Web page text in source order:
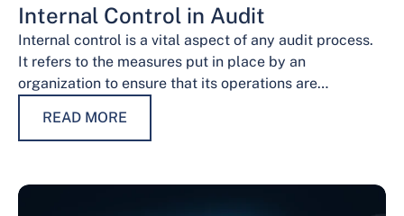
Internal Control in Audit
Internal control is a vital aspect of any audit process.
It refers to the measures put in place by an
organization to ensure that its operations are
READ MORE